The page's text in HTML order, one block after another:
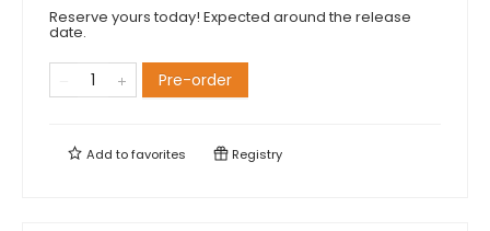
Reserve yours today! Expected around the release
date.
Pre-order
Add tofavorites Registry